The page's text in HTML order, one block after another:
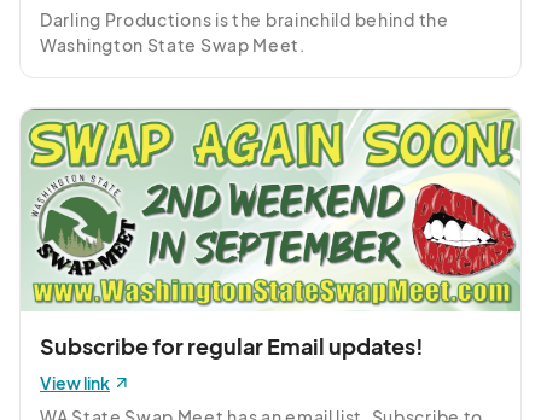
Darling Productions is the brainchild behind the
Washington State Swap Meet.
Subscribe for regular Email updates!
View link